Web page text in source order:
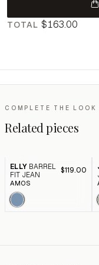
TOTAL $163.00
COMPLETE THE LOOK
Related pieces
ELLY BARREL
FIT JEAN
$119.00
AMOS